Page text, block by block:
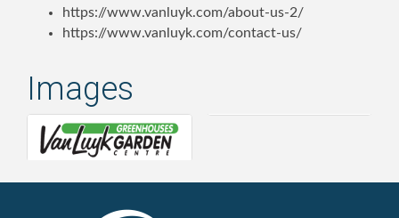
https://www.vanluyk.com/about-us-2/
https://www.vanluyk.com/contact-us/
Images